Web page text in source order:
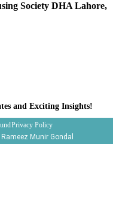
Society DHA Lahore,
and Exciting Insights!
Privacy Policy
Munir Gondal